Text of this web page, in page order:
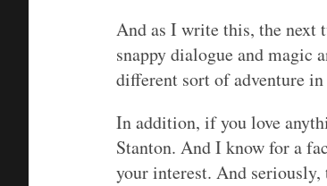
And as I write this, the next
snappy dialogue and magic
different sort of adventure
In addition, if you love
Stanton. And I know for a
your interest. And seriously,